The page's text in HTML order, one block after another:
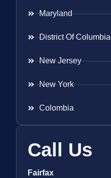
Maryland
District Of Columbia
New Jersey
New York
Colombia
Call Us
Fairfax